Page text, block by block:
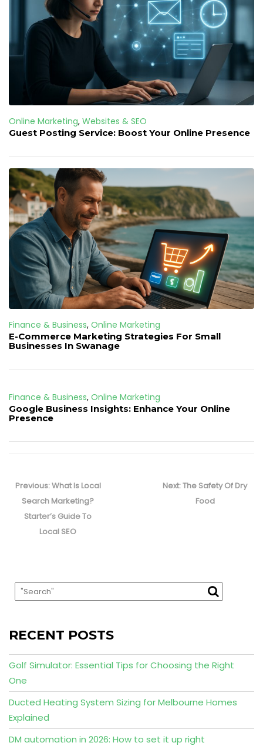
Online Marketing, Websites & SEO
Guest Posting Service: Boost Your Online Presence
Finance & Business, Online Marketing
E-Commerce Marketing Strategies For Small
Businesses In Swanage
Finance & Business, Online Marketing
Google Business Insights: Enhance Your Online
Presence
navigation
Previous:Previous
post:
What Is Local
Search Marketing?
Starter’s Guide To
Local SEO
Next:Next
post:
The Safety Of Dry
Food
RECENT POSTS
Golf Simulator: Essential Tips for Choosing the Right
One
Ducted Heating System Sizing for Melbourne Homes
Explained
DM automation in 2026: How to set it up right